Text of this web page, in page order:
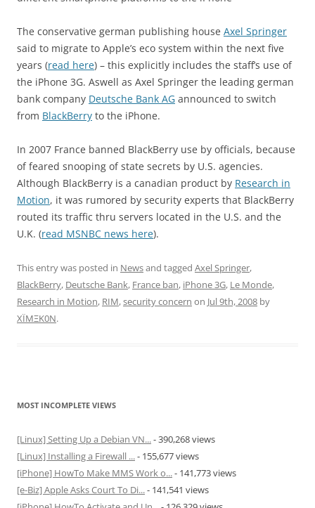
The conservative german publishing house Axel Springer
said to migrate to Apple’s eco system within the next five
years (read here) – this explicitly includes the staff’s use of
the iPhone 3G. Aswell as Axel Springer the leading german
bank company Deutsche Bank AG announced to switch
from BlackBerry to the iPhone.
In 2007 France banned BlackBerry use by officials, because
of feared snooping of state secrets by U.S. agencies.
Although BlackBerry is a canadian product by Research in
Motion, it was rumored by security experts that BlackBerry
routed its traffic thru servers located in the U.S. and the
U.K. (read MSNBC news here).
This entry was posted in Newsand tagged Axel Springer,
BlackBerry, Deutsche Bank, France ban, iPhone 3G, Le Monde,
Research in Motion, RIM,security concern on Jul 9th, 2008 by
XÏMΞK0N.
MOST INCOMPLETE VIEWS
[Linux] Setting Up a Debian VN...- 390,268 views
[Linux] Installing a Firewall ...- 155,677 views
[iPhone] HowTo Make MMS Work o...- 141,773 views
[e-Biz] Apple Asks Court To Di...- 141,541 views